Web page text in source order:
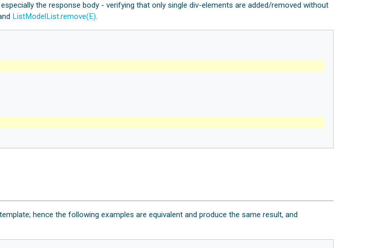
the response body - verifying that only single div-elements are added/removed without
ListModelList.remove(E).
hence the following examples are equivalent and produce the same result, and